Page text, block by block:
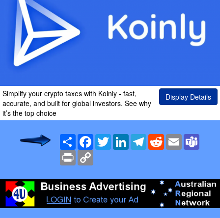
Simplify your crypto taxes with Koinly - fast,
accurate, and built for global investors. See why
it’s the top choice
Display Details
Share Facebook
TwitterLinkedInTelegramRedditEmail
Print